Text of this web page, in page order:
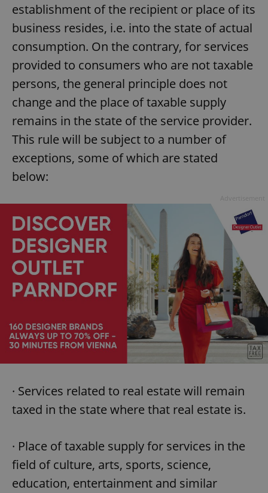
establishment of the recipient or place of its
business resides, i.e. into the state of actual
consumption. On the contrary, for services
provided to consumers who are not taxable
persons, the general principle does not
change and the place of taxable supply
remains in the state of the service provider.
This rule will be subject to a number of
exceptions, some of which are stated
below:
· Services related to real estate will remain
taxed in the state where that real estate is.
· Place of taxable supply for services in the
field of culture, arts, sports, science,
education, entertainment and similar